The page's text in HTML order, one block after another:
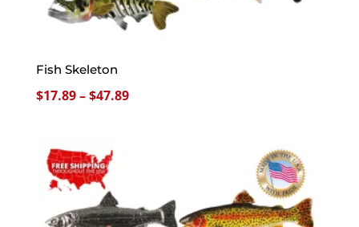
Fish Skeleton
$17.89–$47.89Price